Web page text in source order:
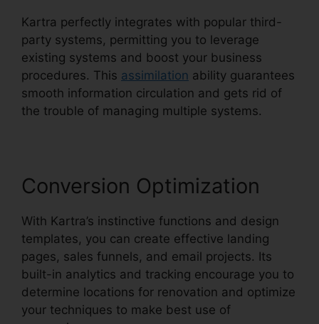
Kartra perfectly integrates with popular third-
party systems, permitting you to leverage
existing systems and boost your business
procedures. This assimilation ability guarantees
smooth information circulation and gets rid of
the trouble of managing multiple systems.
Conversion Optimization
With Kartra’s instinctive functions and design
templates, you can create effective landing
pages, sales funnels, and email projects. Its
built-in analytics and tracking encourage you to
determine locations for renovation and optimize
your techniques to make best use of